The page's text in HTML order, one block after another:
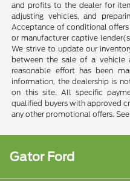
and profits to the dealer for
adjusting vehicles, and
Acceptance of conditional
or manufacturer captive
We strive to update our
between the sale of a vehicle
reasonable effort has been
information, the dealership is
on this site. All specific
qualified buyers with approved
any other promotional offers.
Gator Ford